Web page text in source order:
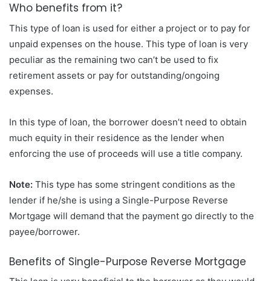
Who benefits from it?
This type of loan is used for either a project or to pay for
unpaid expenses on the house. This type of loan is very
peculiar as the remaining two can’t be used to fix
retirement assets or pay for outstanding/ongoing
expenses.
In this type of loan, the borrower doesn’t need to obtain
much equity in their residence as the lender when
enforcing the use of proceeds will use a title company.
Note: This type has some stringent conditions as the
lender if he/she is using a Single-Purpose Reverse
Mortgage will demand that the payment go directly to the
payee/borrower.
Benefits of Single-Purpose Reverse Mortgage